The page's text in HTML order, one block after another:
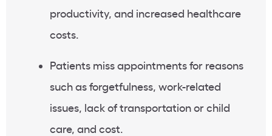
productivity, and increased healthcare
costs.
Patients miss appointments for reasons
such as forgetfulness, work-related
issues, lack of transportation or child
care, and cost.